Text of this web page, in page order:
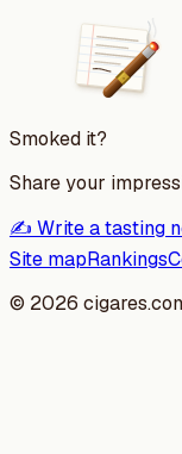
Smoked it?
Share your
✍️ Write a tasting
Site mapRankings
© 2026